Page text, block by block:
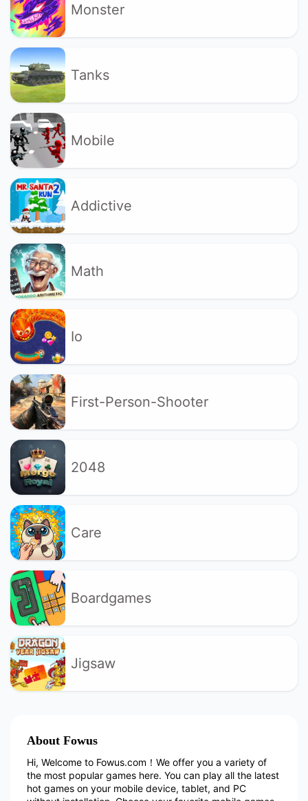
Monster
Tanks
Mobile
Addictive
Math
Io
First-Person-Shooter
2048
Care
Boardgames
Jigsaw
About Fowus
Hi, Welcome to Fowus.com！We offer you a variety of
the most popular games here. You can play all the latest
hot games on your mobile device, tablet, and PC